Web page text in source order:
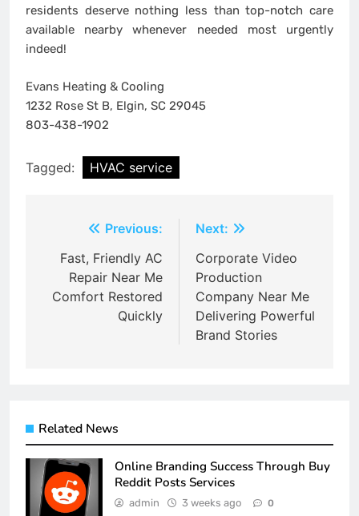
residents deserve nothing less than top-notch care
available nearby whenever needed most urgently
indeed!
Evans Heating & Cooling
1232 Rose St B, Elgin, SC 29045
803-438-1902
Tagged: HVAC service
navigation
Previous:
Fast, Friendly AC
Repair Near Me
Comfort Restored
Quickly
Next:
Corporate Video
Production
Company Near Me
Delivering Powerful
Brand Stories
Related News
Online Branding Success Through Buy
Reddit Posts Services
admin 3 weeks ago 0